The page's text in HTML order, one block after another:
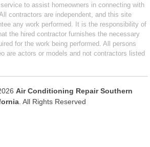
to assist homeowners in connecting with
contractors are independent, and this site
any work performed. It is the responsibility of
the hired contractor furnishes the necessary
for the work being performed. All persons
are actors or models and not contractors listed
Air Conditioning Repair Southern
. All Rights Reserved